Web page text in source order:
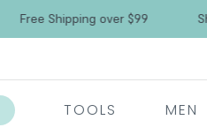
Free Shipping over $99
TOOLS MEN